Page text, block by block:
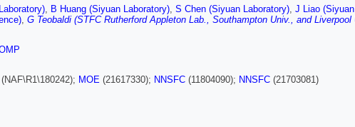
, B Huang (Siyuan Laboratory), S Chen (Siyuan Laboratory), J Liao
, G Teobaldi (STFC Rutherford Appleton Lab., Southampton Univ., and Liverpool
(NAF\R1\180242); MOE (21617330); NNSFC (11804090); NNSFC (21703081)